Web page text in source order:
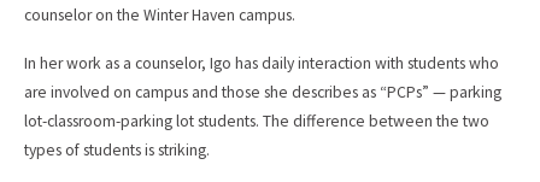
counselor on the Winter Haven campus.
In her work as a counselor, Igo has daily interaction with students who
are involved on campus and those she describes as “PCPs” — parking
lot-classroom-parking lot students. The difference between the two
types of students is striking.